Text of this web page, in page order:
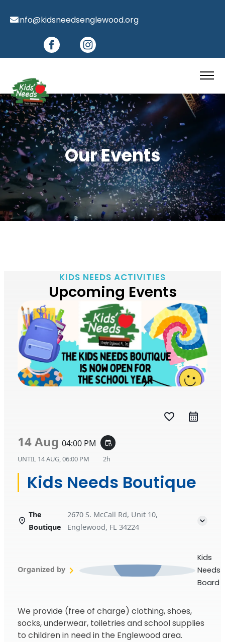
info@kidsneedsenglewood.org
Our Events
KIDS NEEDS ACTIVITIES
Upcoming Events
favorite_border
14 Aug 04:00 PM event_repeat
UNTIL 14 AUG, 06:00 PM 2h
Kids Needs Boutique
The
Boutique
2670 S. McCall Rd, Unit 10,
Englewood, FL 34224
Organized by
Kids
Needs
Board
We provide (free of charge) clothing, shoes,
socks, underwear, toiletries and school supplies
to children in need in the Englewood area.